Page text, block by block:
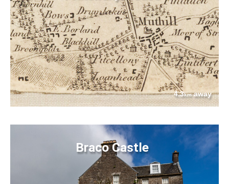
4.3kmaway
Braco Castle